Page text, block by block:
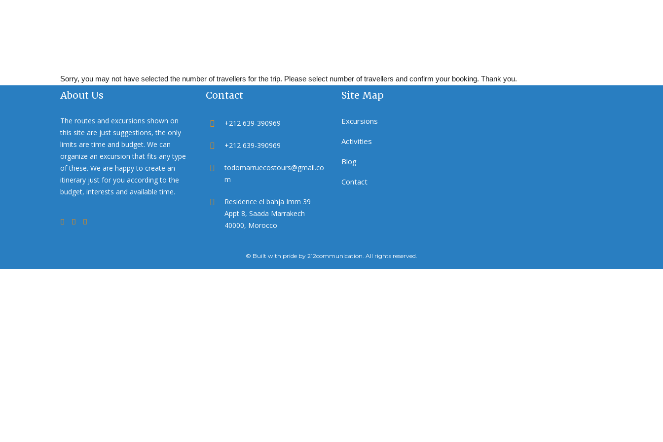
Sorry, you may not have selected the number of travellers for the trip. Please select number of travellers and confirm your booking. Thank you.
About Us
The routes and excursions shown on
this site are just suggestions, the only
limits are time and budget. We can
organize an excursion that fits any type
of these. We are happy to create an
itinerary just for you according to the
budget, interests and available time.
Contact
+212 639-390969
+212 639-390969
todomarruecostours@gmail.co
m
Residence el bahja Imm 39
Appt 8, Saada Marrakech
40000, Morocco
Site Map
Excursions
Activities
Blog
Contact
© Built with pride by 212communication. All rights reserved.